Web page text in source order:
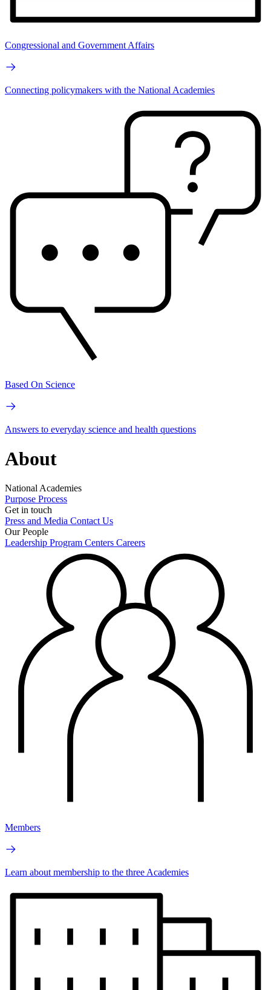
Congressional and Government Affairs
Connecting policymakers with the National Academies
Based On Science
Answers to everyday science and health questions
About
National Academies
Purpose Process
Get in touch
Press and Media Contact Us
Our People
Leadership Program Centers Careers
Members
Learn about membership to the three Academies